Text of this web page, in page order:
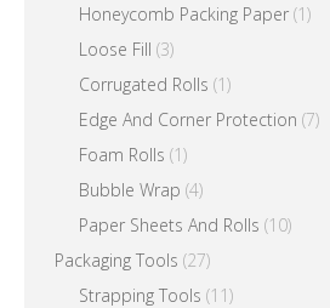
Honeycomb Packing Paper (1)
Loose Fill (3)
Corrugated Rolls (1)
Edge And Corner Protection (7)
Foam Rolls (1)
Bubble Wrap (4)
Paper Sheets And Rolls (10)
Packaging Tools (27)
Strapping Tools (11)